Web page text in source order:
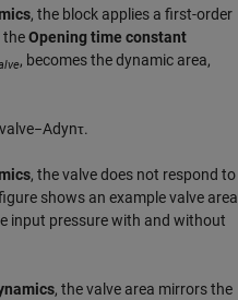
, the block applies a first-order
theOpening time constant
, becomes the dynamic area,
a ve−Adynτ.
, the valve does not respond to
shows an example valve area
input pressure with and without
, the valve area mirrors the